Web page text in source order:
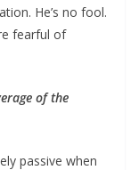
He’s no fool.
fearful of
of the
passive when